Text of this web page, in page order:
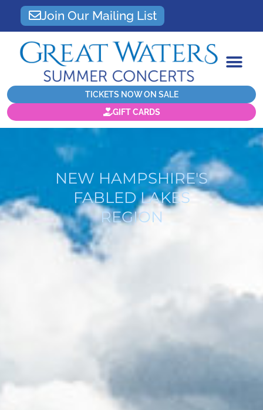
Join Our Mailing List
TICKETS NOW ON SALE
GIFT CARDS
NEW HAMPSHIRE'S
FABLED LAKES
REGION